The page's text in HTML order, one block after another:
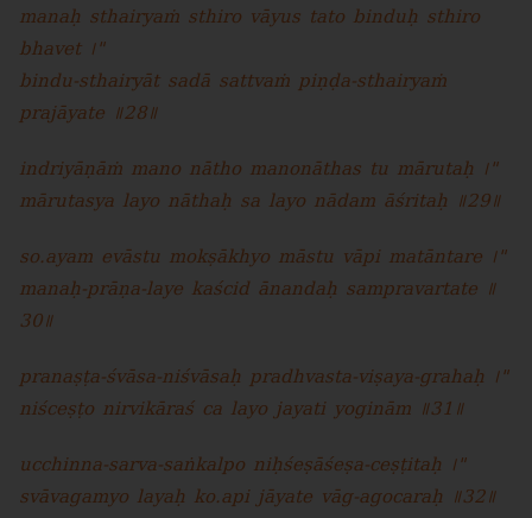
manaḥ sthairyaṁ sthiro vāyus tato binduḥ sthiro
bhavet ।"
bindu-sthairyāt sadā sattvaṁ piṇḍa-sthairyaṁ
prajāyate ॥28॥
indriyāṇāṁ mano nātho manonāthas tu mārutaḥ ।"
mārutasya layo nāthaḥ sa layo nādam āśritaḥ ॥29॥
so.ayam evāstu mokṣākhyo māstu vāpi matāntare ।"
manaḥ-prāṇa-laye kaścid ānandaḥ sampravartate ॥
30॥
pranaṣṭa-śvāsa-niśvāsaḥ pradhvasta-viṣaya-grahaḥ ।"
niśceṣṭo nirvikāraś ca layo jayati yoginām ॥31॥
ucchinna-sarva-saṅkalpo niḥśeṣāśeṣa-ceṣṭitaḥ ।"
svāvagamyo layaḥ ko.api jāyate vāg-agocaraḥ ॥32॥